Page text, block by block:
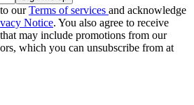
ourTerms of services and acknowledge
Notice. You also agree to receive
may include promotions from our
which you can unsubscribe from at